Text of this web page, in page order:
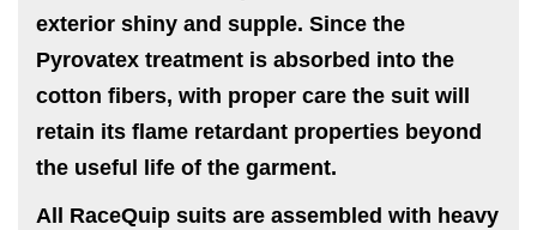
exterior shiny and supple. Since the
Pyrovatex treatment is absorbed into the
cotton fibers, with proper care the suit will
retain its flame retardant properties beyond
the useful life of the garment.
All RaceQuip suits are assembled with heavy